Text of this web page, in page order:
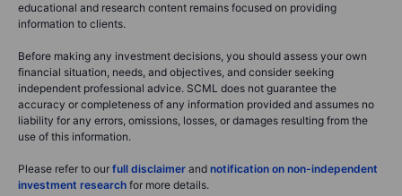
educational and research content remains focused on providing
information to clients.
Before making any investment decisions, you should assess your own
financial situation, needs, and objectives, and consider seeking
independent professional advice. SCML does not guarantee the
accuracy or completeness of any information provided and assumes no
liability for any errors, omissions, losses, or damages resulting from the
use of this information.
Please refer to our full disclaimer and notification on non-independent
investment research for more details.